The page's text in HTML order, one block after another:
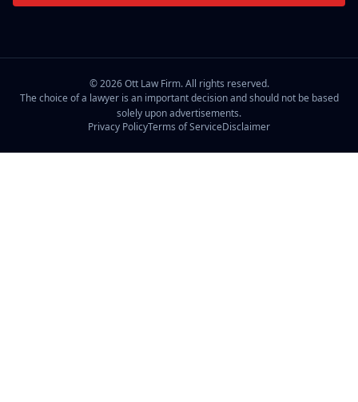
©2026Ott Law Firm. All rights reserved.
The choice of a lawyer is an important decision and should not be based
solely upon advertisements.
Privacy PolicyTerms of ServiceDisclaimer